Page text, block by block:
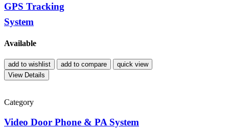
GPS Tracking
System
Available
add to wishlist add to compare
quick view
View Details
Category
Video Door Phone & PA System